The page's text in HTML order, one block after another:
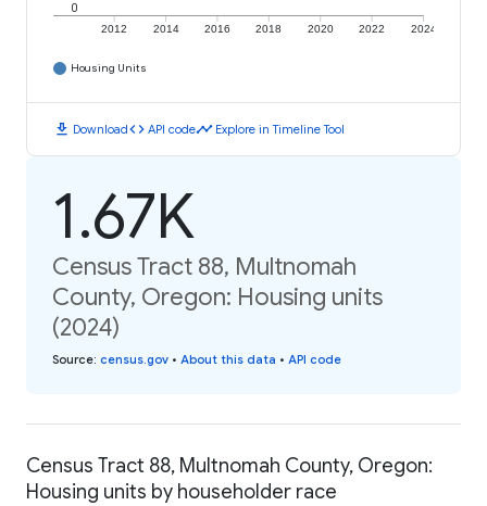
2012 2014 2016 2018 2020 2022 2024
0
Housing Units
download Downloadcode API codetimeline Explore in Timeline Tool
1.67K
Census Tract 88, Multnomah
County, Oregon: Housing units
(2024)
Source: census.gov • About this data • API code
Census Tract 88, Multnomah County, Oregon:
Housing units by householder race